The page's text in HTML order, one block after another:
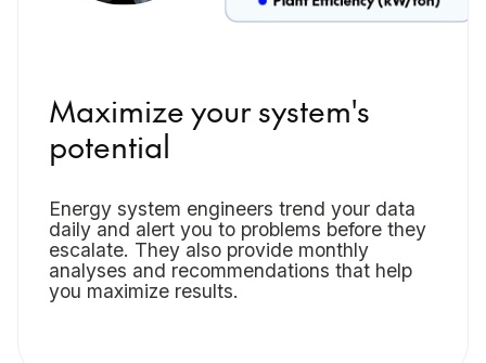
Maximize your system's
potential
Energy system engineers trend your data
daily and alert you to problems before they
escalate. They also provide monthly
analyses and recommendations that help
you maximize results.